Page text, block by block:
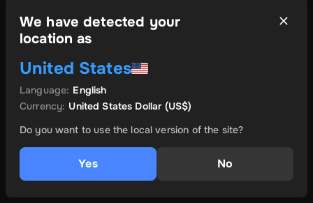
We have detected your
location as
United States
Language: English
Currency: United States Dollar(US$)
Do you want to use the local version of the site?
Yes No